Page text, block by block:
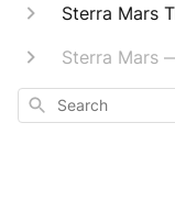
Sterra Mars
Sterra Mars
Search